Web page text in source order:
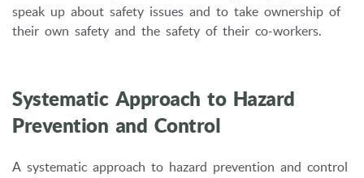
speak up about safety issues and to take ownership of
their own safety and the safety of their co-workers.
Systematic Approach to Hazard
Prevention and Control
A systematic approach to hazard prevention and control